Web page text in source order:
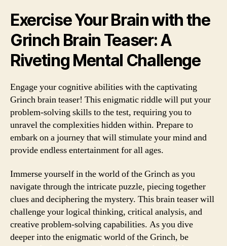
Exercise Your Brain with the
Grinch Brain Teaser: A
Riveting Mental Challenge
Engage your cognitive abilities with the captivating
Grinch brain teaser! This enigmatic riddle will put your
problem-solving skills to the test, requiring you to
unravel the complexities hidden within. Prepare to
embark on a journey that will stimulate your mind and
provide endless entertainment for all ages.
Immerse yourself in the world of the Grinch as you
navigate through the intricate puzzle, piecing together
clues and deciphering the mystery. This brain teaser will
challenge your logical thinking, critical analysis, and
creative problem-solving capabilities. As you dive
deeper into the enigmatic world of the Grinch, be